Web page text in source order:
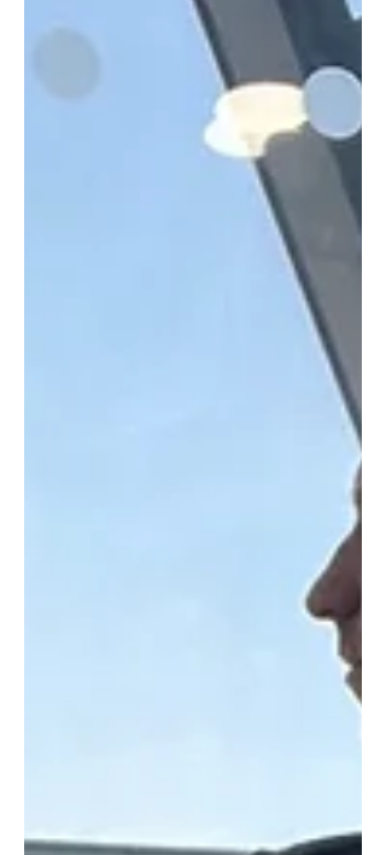
them. Usually this happens every
month, but on occasions it might be
weekly or quarterly. But it's your
opportunity as a supplier to big
yourself up. To justify